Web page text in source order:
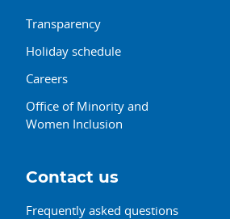
Transparency
Holiday schedule
Careers
Office of Minority and
Women Inclusion
Contact us
Frequently asked questions